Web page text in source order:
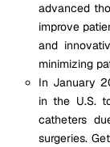
advanced
improve
and
minimizing
In January
in the U.S.
catheters
surgeries.